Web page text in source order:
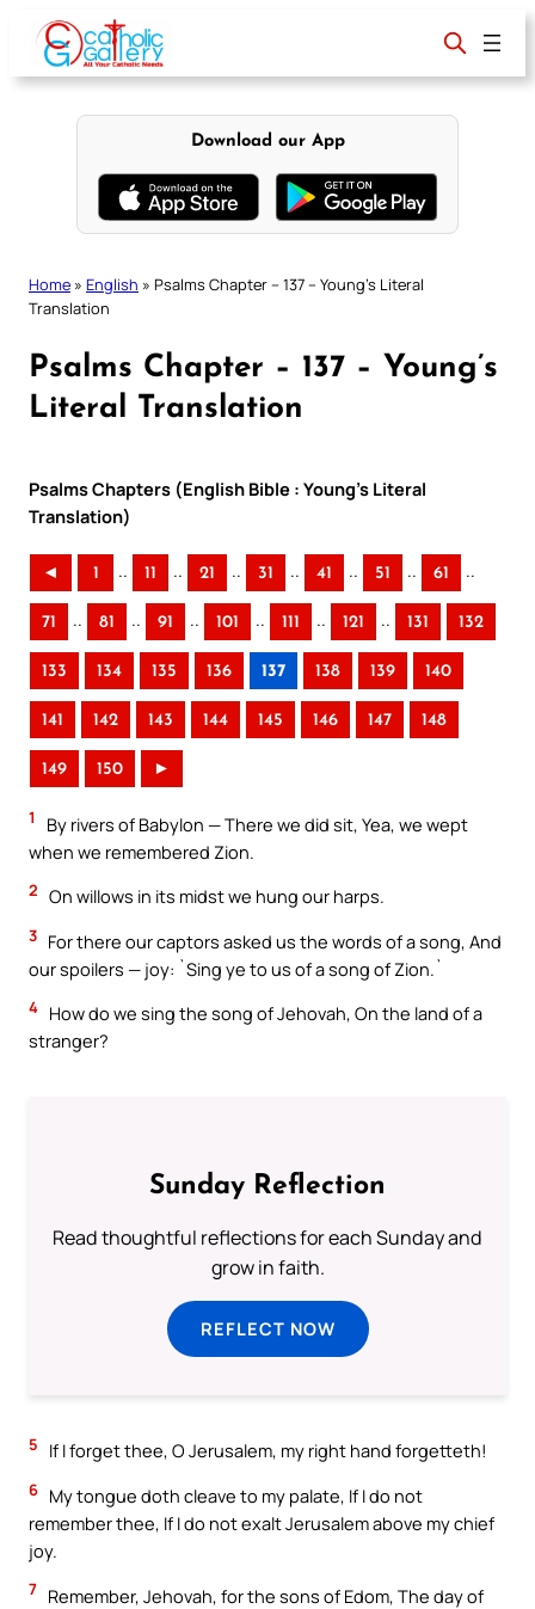
content
Download our App
Home » English » Psalms Chapter – 137 – Young’s Literal
Translation
Psalms Chapter – 137 – Young’s
Literal Translation
Psalms Chapters (English Bible : Young’s Literal
Translation)
◄ 1 .. 11 .. 21 .. 31 .. 41 .. 51 .. 61 ..
71 .. 81 .. 91 .. 101 .. 111 .. 121 .. 131 132
133 134 135 136 137 138 139 140
141 142 143 144 145 146 147 148
149 150 ►
1
By rivers of Babylon — There we did sit, Yea, we wept
when we remembered Zion.
2 On willows in its midst we hung our harps.
3 For there our captors asked us the words of a song, And
our spoilers — joy: `Sing ye to us of a song of Zion.`
4 How do we sing the song of Jehovah, On the land of a
stranger?
Sunday Reflection
Read thoughtful reflections for each Sunday and
grow in faith.
REFLECT NOW
5 If I forget thee, O Jerusalem, my right hand forgetteth!
6 My tongue doth cleave to my palate, If I do not
remember thee, If I do not exalt Jerusalem above my chief
joy.
7 Remember, Jehovah, for the sons of Edom, The day of